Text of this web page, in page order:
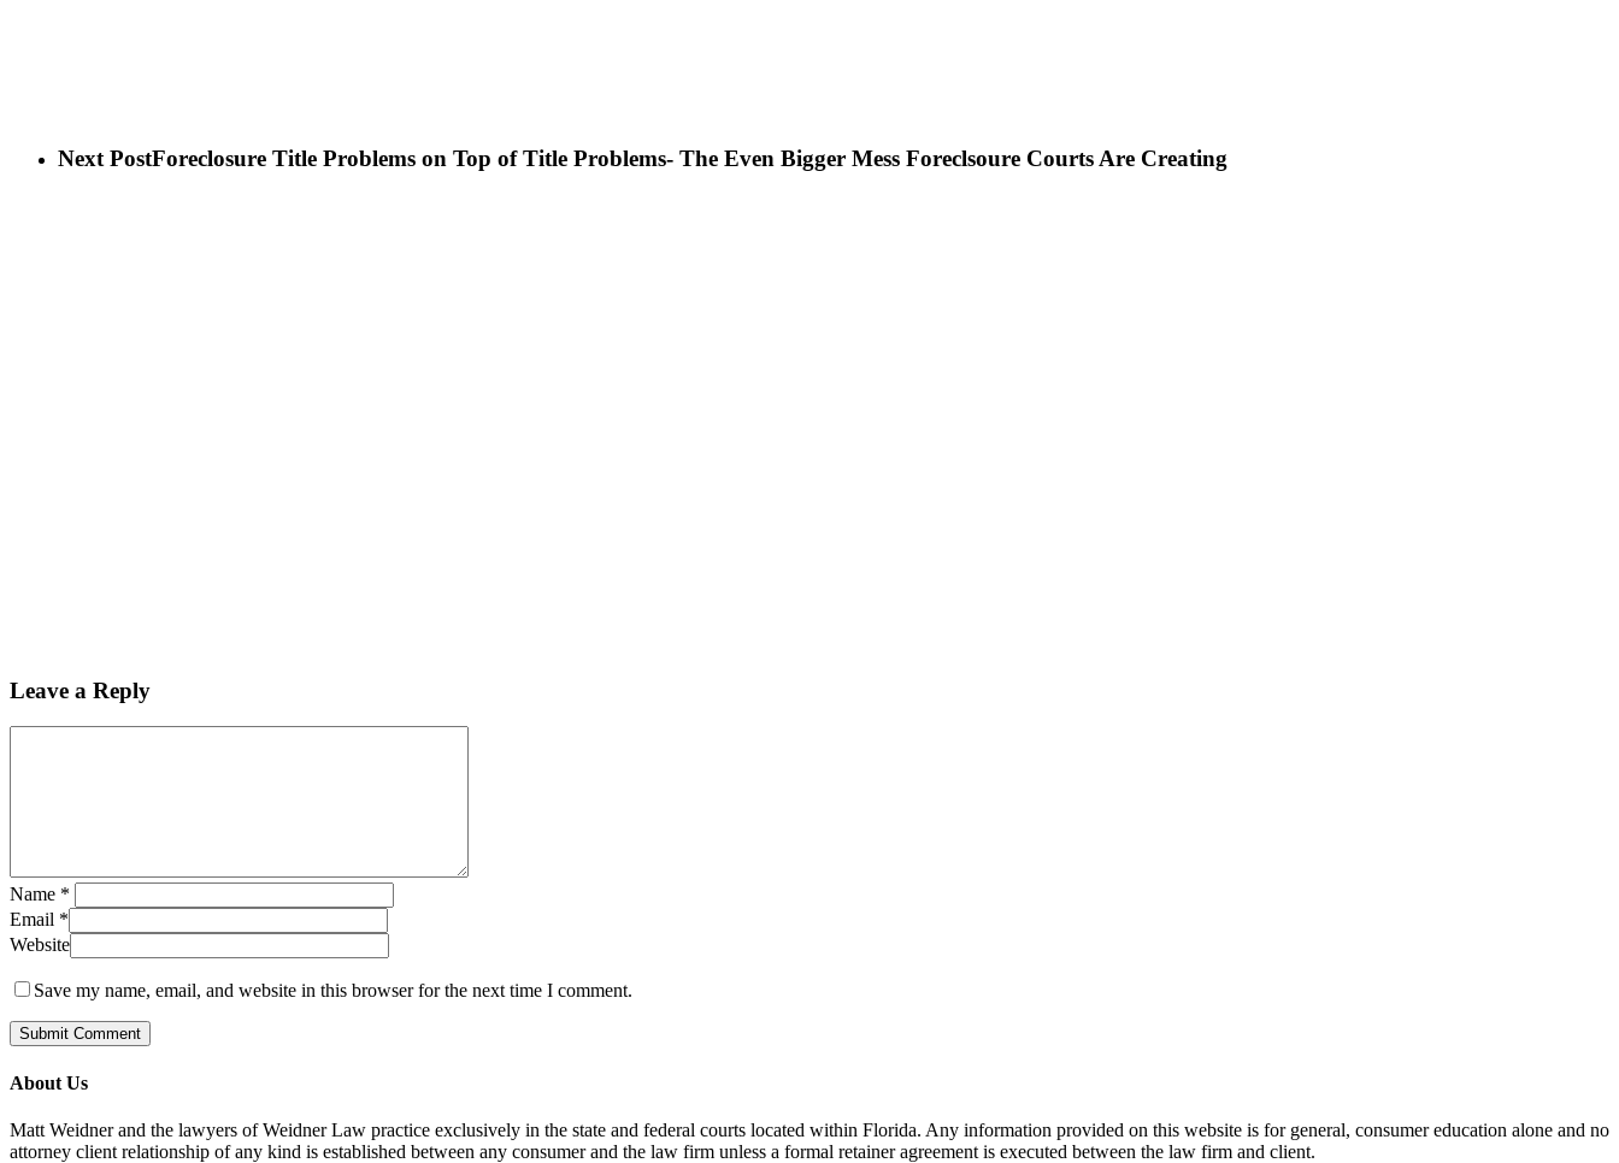
Next PostForeclosure Title Problems on Top of Title Problems- The Even Bigger Mess Foreclsoure Courts Are Creating
Leave a Reply
Name *
Email *
Website
Save my name, email, and website in this browser for the next time I comment.
About Us
Matt Weidner and the lawyers of Weidner Law practice exclusively in the state and federal courts located within Florida. Any information provided on this website is for general, consumer education alone and no
attorney client relationship of any kind is established between any consumer and the law firm unless a formal retainer agreement is executed between the law firm and client.